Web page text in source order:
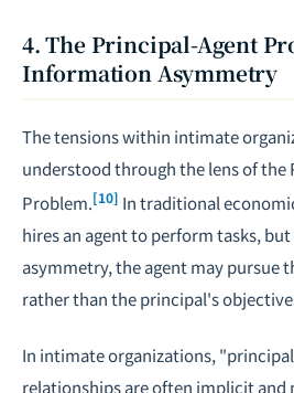
4. The Principal-Agent
Information Asymmetry
The tensions within intimate
understood through the lens of the
Problem.[10] In traditional
hires an agent to perform tasks,
asymmetry, the agent may pursue
rather than the principal's
In intimate organizations,
relationships are often implicit and